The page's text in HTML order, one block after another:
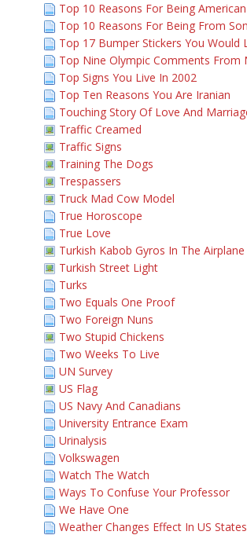
Top 10 Reasons For Being American
Top 10 Reasons For Being From
Top 17 Bumper Stickers You Would
Top Nine Olympic Comments From
Top Signs You Live In 2002
Top Ten Reasons You Are Iranian
Touching Story Of Love And
Traffic Creamed
Traffic Signs
Training The Dogs
Trespassers
Truck Mad Cow Model
True Horoscope
True Love
Turkish Kabob Gyros In The Airplane
Turkish Street Light
Turks
Two Equals One Proof
Two Foreign Nuns
Two Stupid Chickens
Two Weeks To Live
UN Survey
US Flag
US Navy And Canadians
University Entrance Exam
Urinalysis
Volkswagen
Watch The Watch
Ways To Confuse Your Professor
We Have One
Weather Changes Effect In US States